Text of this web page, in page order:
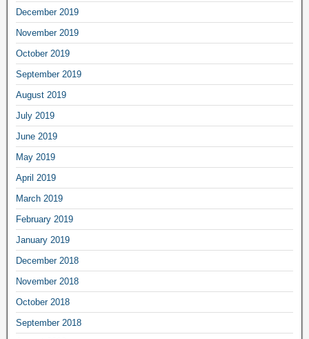
December 2019
November 2019
October 2019
September 2019
August 2019
July 2019
June 2019
May 2019
April 2019
March 2019
February 2019
January 2019
December 2018
November 2018
October 2018
September 2018